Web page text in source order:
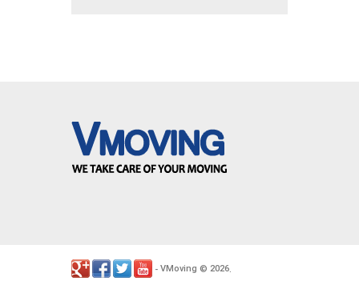
- VMoving © 2026